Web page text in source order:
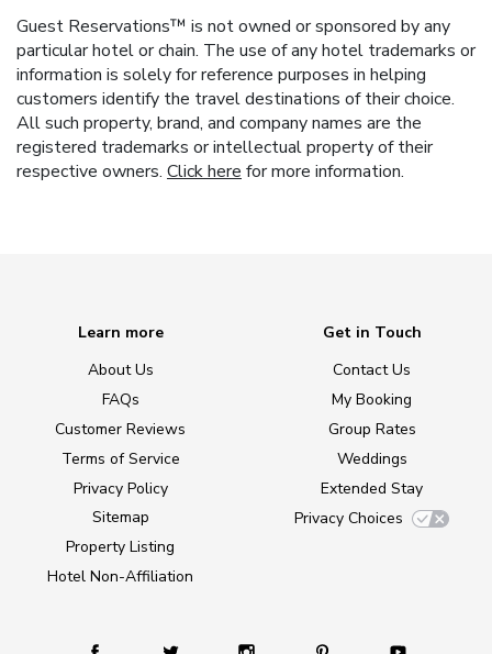
Guest Reservations™ is not owned or sponsored by any
particular hotel or chain. The use of any hotel trademarks or
information is solely for reference purposes in helping
customers identify the travel destinations of their choice.
All such property, brand, and company names are the
registered trademarks or intellectual property of their
respective owners. Click here for more information.
Learn more
About Us
FAQs
Customer Reviews
Terms of Service
Privacy Policy
Sitemap
Property Listing
Hotel Non-Affiliation
Get in Touch
Contact Us
My Booking
Group Rates
Weddings
Extended Stay
Privacy Choices